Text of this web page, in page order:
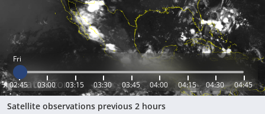
Fri
02:45 03:00 03:15 03:30 03:45 04:00 04:15 04:30 04:45
Satellite observations previous 2 hours